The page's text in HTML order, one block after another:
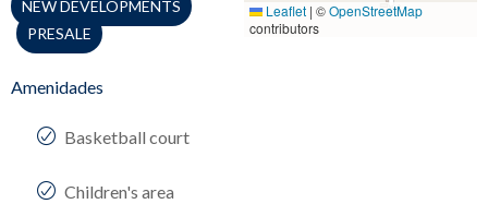
NEW DEVELOPMENTS
PRESALE
Leaflet | ©OpenStreetMap
contributors
Amenidades
Basketball court
Children's area